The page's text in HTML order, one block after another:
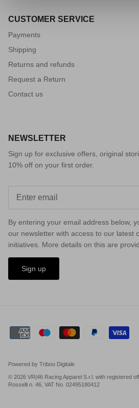
MX
CUSTOMER SERVICE
Payments
Shipping
Returns and refunds
Request a Return
Contact us
NEWSLETTER
Sign up for exclusive offers, original
10% off on your first order.
By entering your email address below,
our newsletter with access to our latest
initiatives. More details on this are
Sign up
Powered by Triboo Digitale
© 2026 VR|46 Racing Apparel S.r.l. with registered
Rosselli n. 46, VAT No. 02495180412